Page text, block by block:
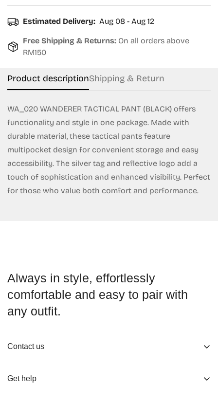
Estimated Delivery: Aug 08 - Aug 12
Free Shipping & Returns: On all orders above
RM150
Product descriptionShipping & Return
WA_020 WANDERER TACTICAL PANT (BLACK) offers
functionality and style in one package. Made with
durable material, these tactical pants feature
multipocket design for convenient storage and easy
accessibility. The silver tag and reflective logo add a
touch of sophistication and enhanced visibility. Perfect
for those who value both comfort and performance.
Always in style, effortlessly
comfortable and easy to pair with
any outfit.
Contact us
Working Hours
Get help
Confirm your age